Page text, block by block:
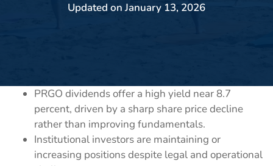
Updated onJanuary 13, 2026
PRGO dividends offer a high yield near 8.7
percent, driven by a sharp share price decline
rather than improving fundamentals.
Institutional investors are maintaining or
increasing positions despite legal and operational